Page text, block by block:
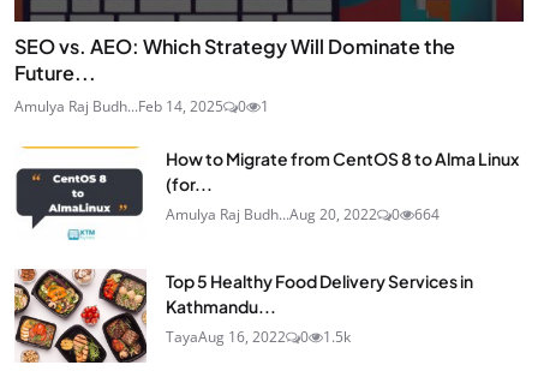
SEO vs. AEO: Which Strategy Will Dominate the
Future...
Amulya Raj Budh...Feb 14, 2025 0 1
How to Migrate from CentOS 8 to Alma Linux
(for...
Amulya Raj Budh...Aug 20, 2022 0 664
Top 5 Healthy Food Delivery Services in
Kathmandu...
TayaAug 16, 2022 0 1.5k